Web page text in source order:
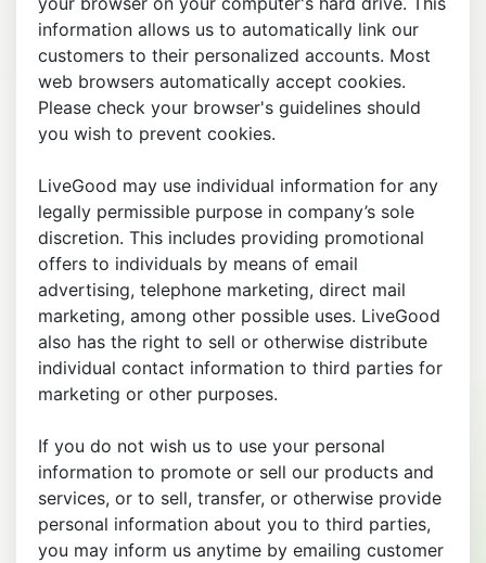
information allows us to automatically link our
customers to their personalized accounts. Most
web browsers automatically accept cookies.
Please check your browser's guidelines should
you wish to prevent cookies.
LiveGood may use individual information for any
legally permissible purpose in company’s sole
discretion. This includes providing promotional
offers to individuals by means of email
advertising, telephone marketing, direct mail
marketing, among other possible uses. LiveGood
also has the right to sell or otherwise distribute
individual contact information to third parties for
marketing or other purposes.
If you do not wish us to use your personal
information to promote or sell our products and
services, or to sell, transfer, or otherwise provide
personal information about you to third parties,
you may inform us anytime by emailing customer